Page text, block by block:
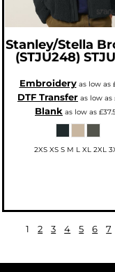
Stanley/Stella
(STJU248)
Embroideryas low as
DTF Transfer as low as
Blank as low as
2XS XS S M L XL 2XL
1 2 3 4 5 6 7